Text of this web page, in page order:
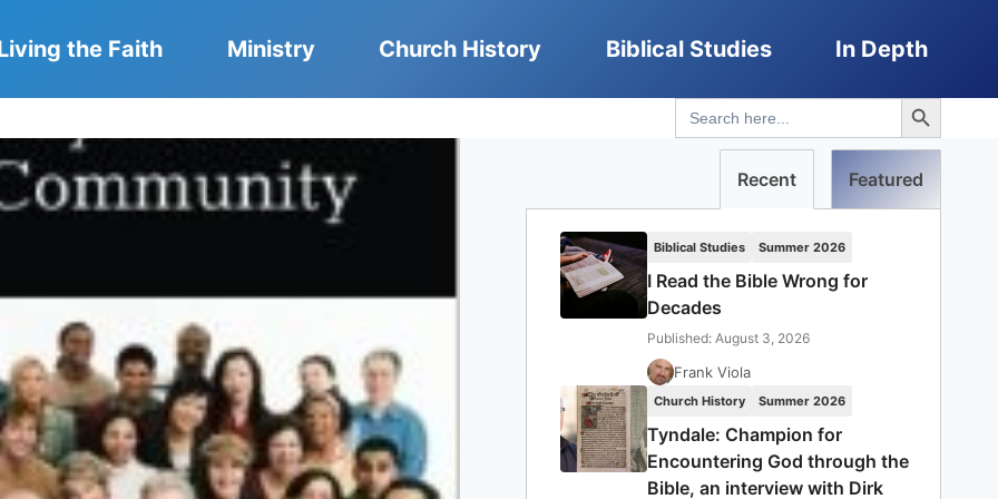
the Faith Ministry Church History Biblical Studies In Depth
Search
for:
Search Button
Recent Featured
Biblical Studies Summer 2026
I Read the Bible Wrong for
Decades
Published: August 3, 2026
Frank Viola
Church History Summer 2026
Tyndale: Champion for
Encountering God through the
Bible, an interview with Dirk